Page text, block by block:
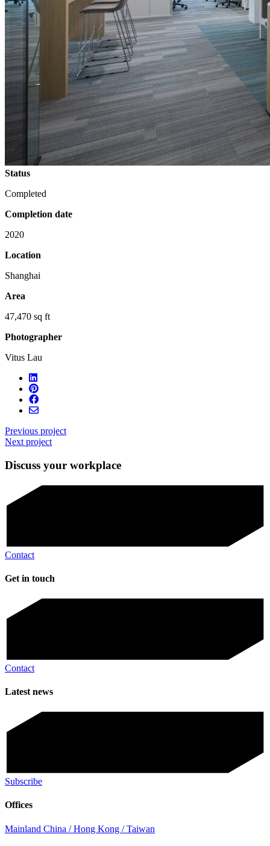
Status
Completed
Completion date
2020
Location
Shanghai
Area
47,470 sq ft
Photographer
Vitus Lau
Previous project
Next project
Discuss your workplace
Contact
Get in touch
Contact
Latest news
Subscribe
Offices
Mainland China / Hong Kong / Taiwan